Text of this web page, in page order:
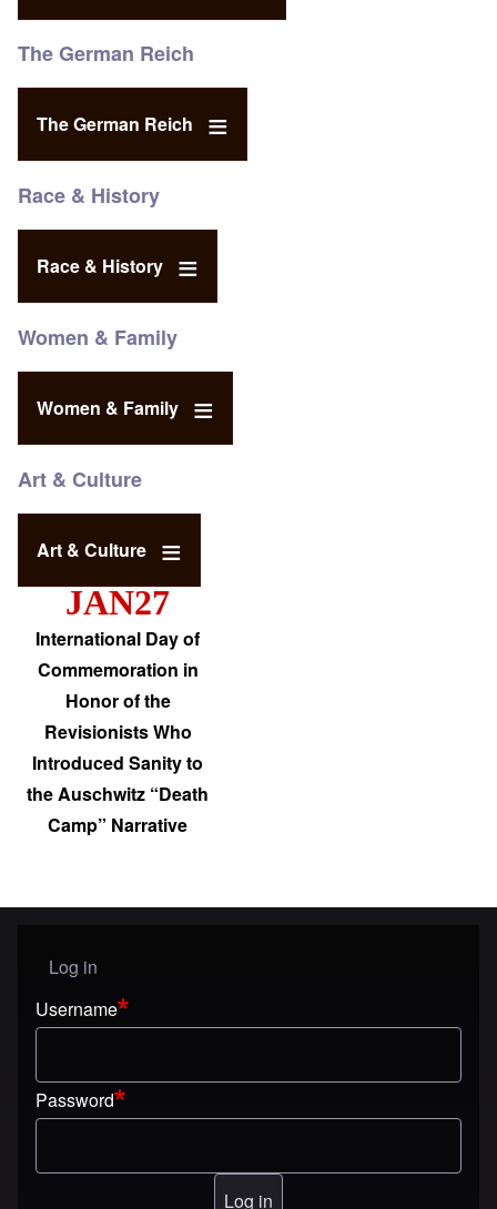
The German Reich
The German Reich
Race & History
Race & History
Women & Family
Women & Family
Art & Culture
Art & Culture
JAN27
International Day of
Commemoration in
Honor of the
Revisionists Who
Introduced Sanity to
the Auschwitz “Death
Camp” Narrative
User menu
Log in
Username
Password